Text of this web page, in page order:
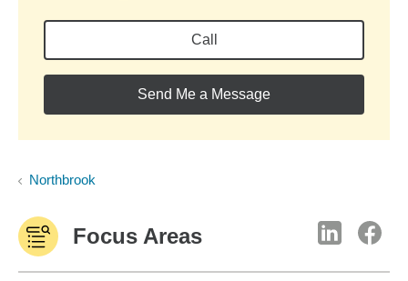
Call
Send Me a Message
Northbrook
Focus Areas